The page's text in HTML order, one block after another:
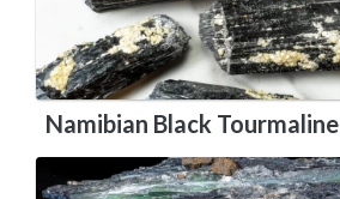
Namibian Black Tourmaline